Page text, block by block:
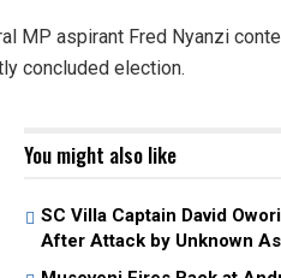
MP aspirant Fred Nyanzi
concluded election.
You might also like
SC Villa Captain David
After Attack by Unknown